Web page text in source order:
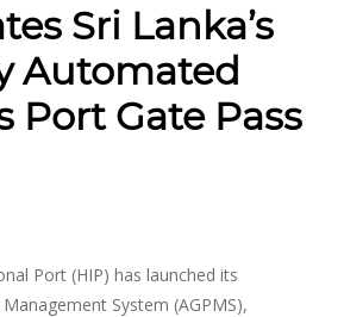
Sri Lanka’s
Automated
Port Gate Pass
Port (HIP) has launched its
System (AGPMS),